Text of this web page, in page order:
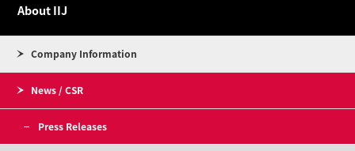
About IIJ
Company Information
News / CSR
Press Releases